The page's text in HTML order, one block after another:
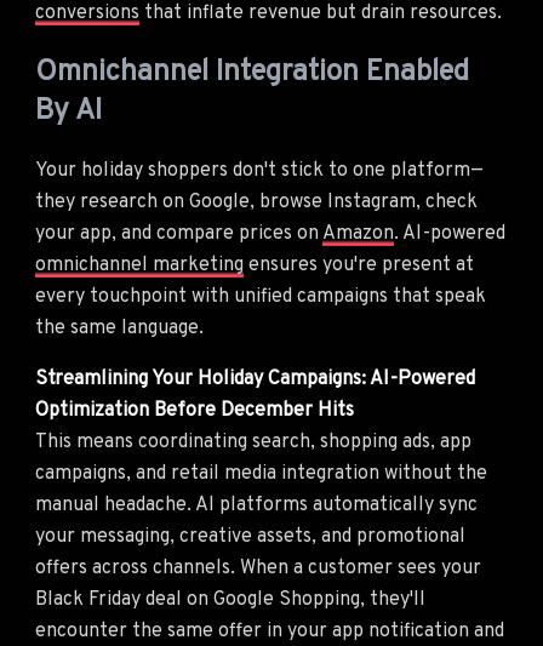
conversions that inflate revenue but drain resources.
Omnichannel Integration Enabled
By AI
Your holiday shoppers don't stick to one platform—
they research on Google, browse Instagram, check
your app, and compare prices on Amazon. AI-powered
omnichannel marketing ensures you're present at
every touchpoint with unified campaigns that speak
the same language.
Streamlining Your Holiday Campaigns: AI-Powered
Optimization Before December Hits
This means coordinating search, shopping ads, app
campaigns, and retail media integration without the
manual headache. AI platforms automatically sync
your messaging, creative assets, and promotional
offers across channels. When a customer sees your
Black Friday deal on Google Shopping, they'll
encounter the same offer in your app notification and